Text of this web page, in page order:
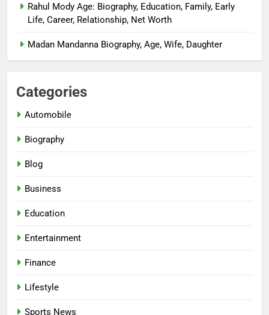
Rahul Mody Age: Biography, Education, Family, Early
Life, Career, Relationship, Net Worth
Madan Mandanna Biography, Age, Wife, Daughter
Categories
Automobile
Biography
Blog
Business
Education
Entertainment
Finance
Lifestyle
Sports News